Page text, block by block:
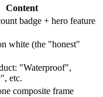
Content
badge + hero feature
white (the "honest"
"Waterproof",
etc.
composite frame